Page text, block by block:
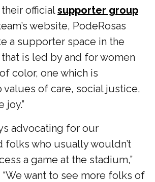
officialsupporter group
website, PodeRosas
a supporter space in the
is led by and for women
color, one which is
of care, social justice,
advocating for our
folks who usually wouldn’t
a game at the stadium,”
“We want to see more folks of